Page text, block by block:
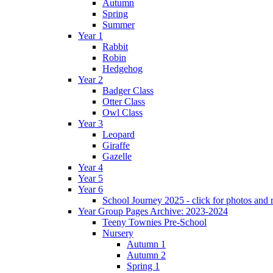
Autumn
Spring
Summer
Year 1
Rabbit
Robin
Hedgehog
Year 2
Badger Class
Otter Class
Owl Class
Year 3
Leopard
Giraffe
Gazelle
Year 4
Year 5
Year 6
School Journey 2025 - click for photos and
Year Group Pages Archive: 2023-2024
Teeny Townies Pre-School
Nursery
Autumn 1
Autumn 2
Spring 1